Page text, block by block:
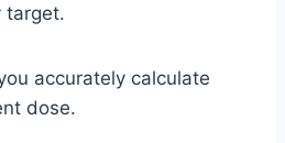
target.
accurately calculate
dose.